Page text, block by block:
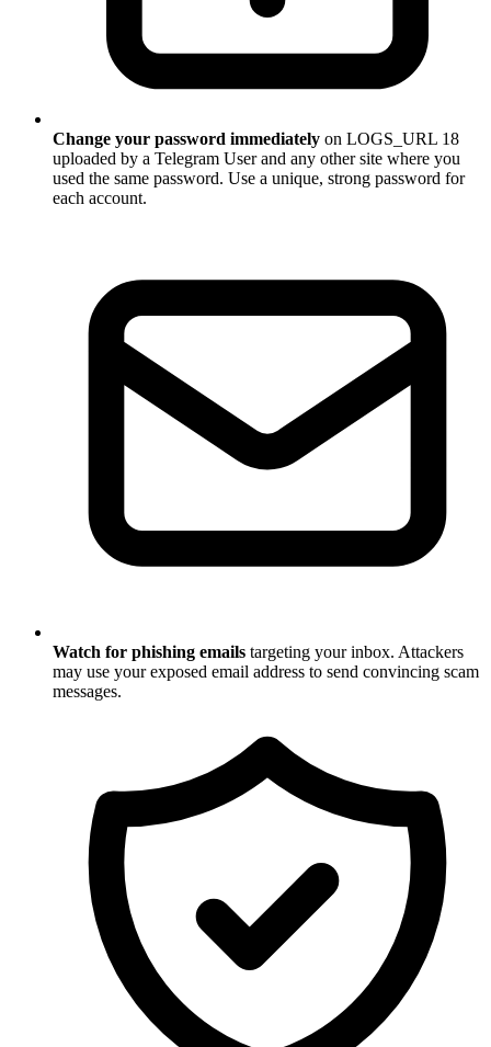
Change your password immediately on LOGS_URL 18
uploaded by a Telegram User and any other site where you
used the same password. Use a unique, strong password for
each account.
Watch for phishing emails targeting your inbox. Attackers
may use your exposed email address to send convincing scam
messages.